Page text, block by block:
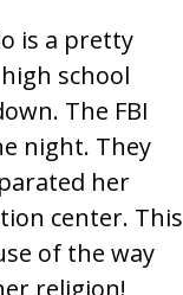
is a pretty
school
The FBI
night. They
her
center. This
of the way
religion!